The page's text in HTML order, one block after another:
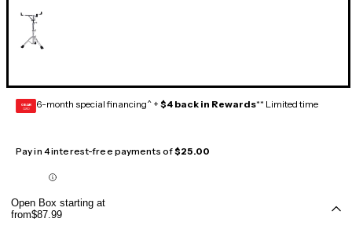
GEAR
CARD 6-month special financing^ + $4 back in Rewards** Limited time
Pay in 4 interest-free payments of$25.00
Open Box starting at
from$87.99